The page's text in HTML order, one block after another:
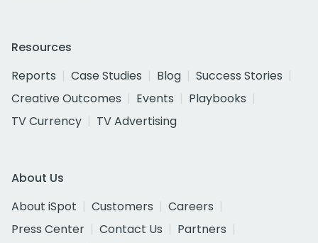
Resources
Reports
Case Studies Blog
Success Stories
Creative Outcomes
Events
Playbooks
TV Currency
TV Advertising
About Us
About iSpot
Customers
Careers
Press Center
Contact Us
Partners